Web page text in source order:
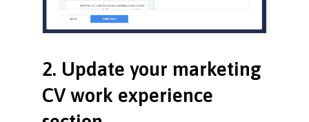
2. Update your marketing
CV work experience